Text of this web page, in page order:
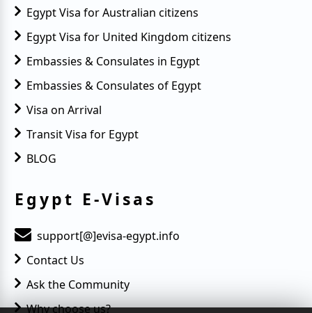
Egypt Visa for Australian citizens
Egypt Visa for United Kingdom citizens
Embassies & Consulates in Egypt
Embassies & Consulates of Egypt
Visa on Arrival
Transit Visa for Egypt
BLOG
Egypt E-Visas
support[@]evisa-egypt.info
Contact Us
Ask the Community
Why choose us?